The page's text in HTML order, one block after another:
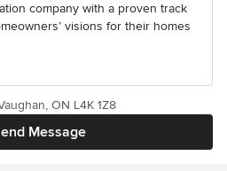
company with a proven track
visions for their homes
Message
ON L4K 1Z8